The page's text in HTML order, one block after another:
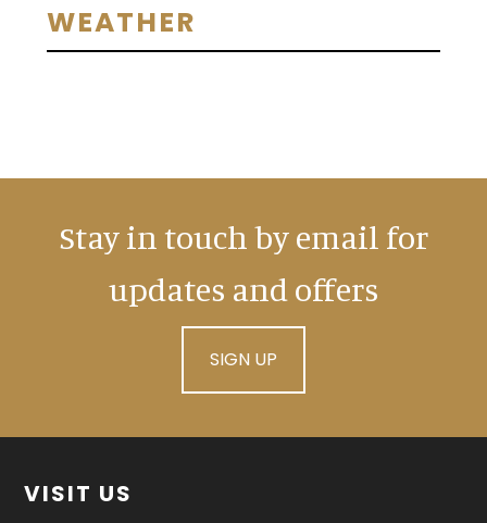
Primary
Sidebar
WEATHER
Stay in touch by email for
updates and offers
SIGN UP
Footer
VISIT US